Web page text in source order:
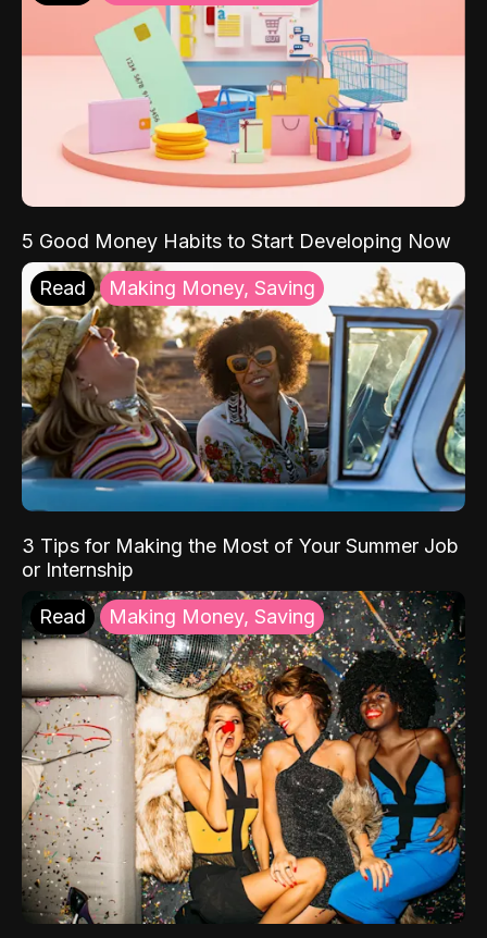
5 Good Money Habits to Start Developing Now
Read Making Money, Saving
3 Tips for Making the Most of Your Summer Job
or Internship
Read Making Money, Saving